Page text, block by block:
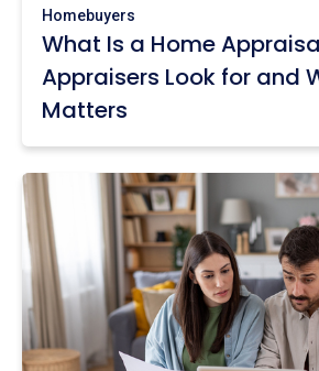
Homebuyers
What Is a Home
Appraisers Look for and
Matters